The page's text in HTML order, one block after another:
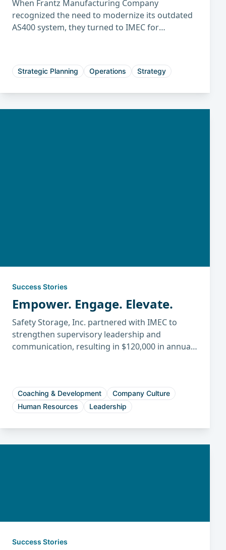
When Frantz Manufacturing Company
recognized the need to modernize its outdated
AS400 system, they turned to IMEC for
identified the best-fit system to improve
efficiency, planning, and long-term growth.
Strategic Planning Operations Strategy
Success Stories
Empower. Engage. Elevate.
Safety Storage, Inc. partnered with IMEC to
strengthen supervisory leadership and
communication, resulting in $120,000 in annual
Coaching & Development
Company Culture
Human Resources
Leadership
Success Stories